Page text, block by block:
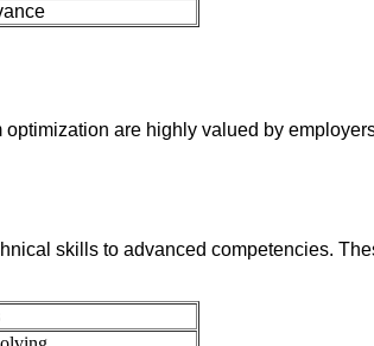
are highly valued by
skills to advanced competencies.